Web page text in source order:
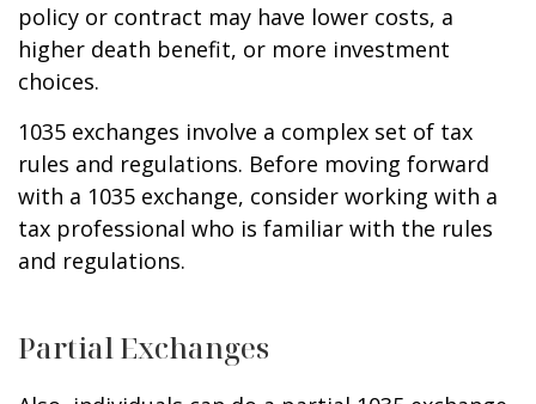
policy or contract may have lower costs, a
higher death benefit, or more investment
choices.
1035 exchanges involve a complex set of tax
rules and regulations. Before moving forward
with a 1035 exchange, consider working with a
tax professional who is familiar with the rules
and regulations.
Partial Exchanges